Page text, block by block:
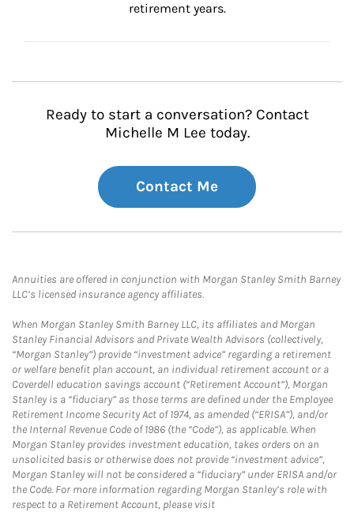
retirement years.
Ready to start a conversation? Contact
Michelle M Lee today.
Contact Me
Annuities are offered in conjunction with Morgan Stanley Smith Barney
LLC’s licensed insurance agency affiliates.
When Morgan Stanley Smith Barney LLC, its affiliates and Morgan
Stanley Financial Advisors and Private Wealth Advisors (collectively,
“Morgan Stanley”) provide “investment advice” regarding a retirement
or welfare benefit plan account, an individual retirement account or a
Coverdell education savings account (“Retirement Account”), Morgan
Stanley is a “fiduciary” as those terms are defined under the Employee
Retirement Income Security Act of 1974, as amended (“ERISA”), and/or
the Internal Revenue Code of 1986 (the “Code”), as applicable. When
Morgan Stanley provides investment education, takes orders on an
unsolicited basis or otherwise does not provide “investment advice”,
Morgan Stanley will not be considered a “fiduciary” under ERISA and/or
the Code. For more information regarding Morgan Stanley’s role with
respect to a Retirement Account, please visit